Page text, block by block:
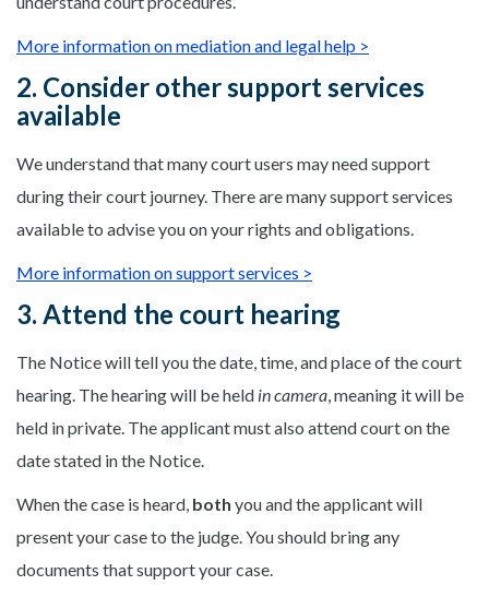
More information on mediation and legal help >
2. Consider other support services
available
We understand that many court users may need support
during their court journey. There are many support services
available to advise you on your rights and obligations.
More information on support services >
3. Attend the court hearing
The Notice will tell you the date, time, and place of the court
hearing. The hearing will be held in camera, meaning it will be
held in private. The applicant must also attend court on the
date stated in the Notice.
When the case is heard, both you and the applicant will
present your case to the judge. You should bring any
documents that support your case.